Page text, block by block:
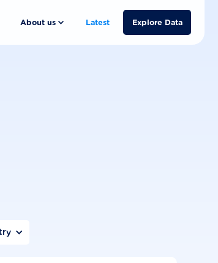
About us Latest Explore Data